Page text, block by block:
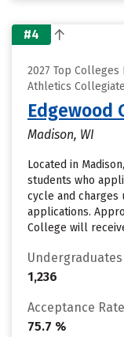
#4
2027 Top
Athletics
Edgewood
Madison, WI
Located in
students who
cycle and charges
applications.
College will
Undergraduates
1,236
Acceptance Rate
75.7 %